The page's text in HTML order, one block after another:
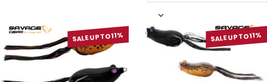
Top Water Lures
SALE UP TO 11% SALE UP TO 11%